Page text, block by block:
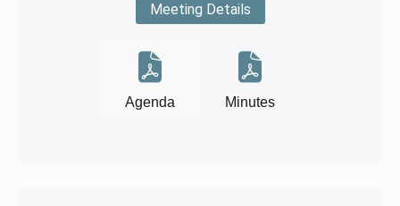
Meeting Details
Agenda Minutes